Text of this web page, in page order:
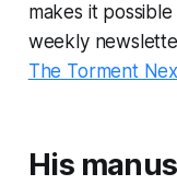
makes it
weekly
The Torment
His